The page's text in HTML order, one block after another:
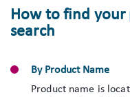
How to find
search
By Product Name
Product name is